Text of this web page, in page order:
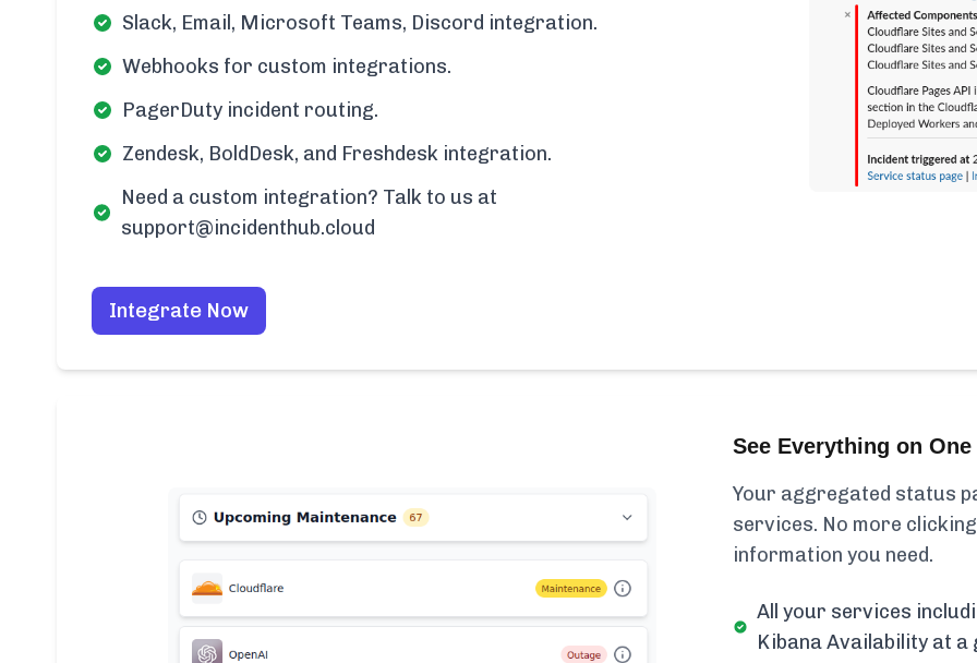
Slack, Email, Microsoft Teams, Discord integration.
Webhooks for custom integrations.
PagerDuty incident routing.
Zendesk, BoldDesk, and Freshdesk integration.
Need a custom integration? Talk to us at
support@incidenthub.cloud
Integrate Now
See Everything on
Your aggregated status
services. No more
information you need.
All your services
Kibana Availability at a